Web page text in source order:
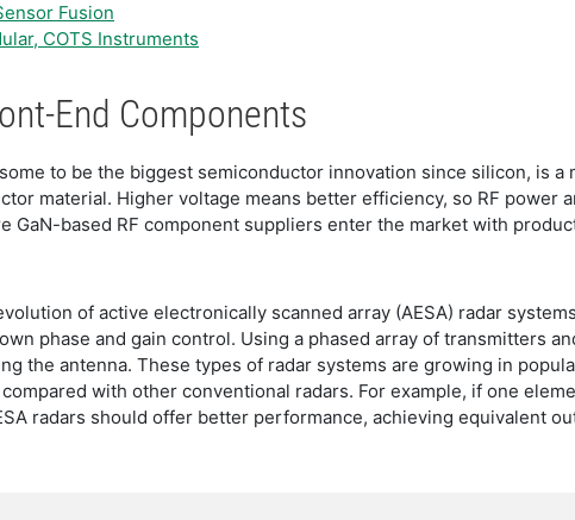
Fusion
COTS Instruments
End Components
to be the biggest semiconductor innovation since silicon, is
material. Higher voltage means better efficiency, so RF power
GaN-based RF component suppliers enter the market with
of active electronically scanned array (AESA) radar
phase and gain control. Using a phased array of transmitters
the antenna. These types of radar systems are growing in
with other conventional radars. For example, if one
radars should offer better performance, achieving equivalent